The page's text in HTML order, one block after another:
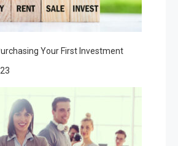
Your First Investment